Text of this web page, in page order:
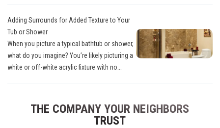
Adding Surrounds for Added Texture to Your
Tub or Shower
When you picture a typical bathtub or shower,
what do you imagine? You’re likely picturing a
white or off-white acrylic fixture with no...
THE COMPANY YOUR NEIGHBORS
TRUST